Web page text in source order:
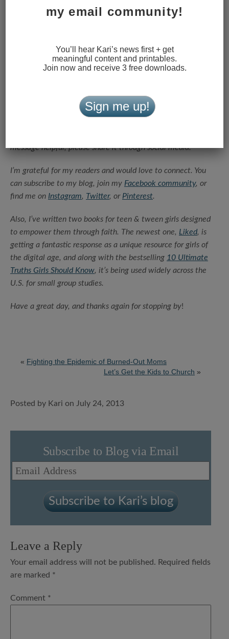
message helpful, please share it through social media.
I’m grateful for my readers and would love to connect. You
can subscribe to my blog, join my Facebook community, or
find me on Instagram, Twitter, or Pinterest.
Also, I’ve written two books for teen & tween girls designed
to empower them through faith. The newest one, Liked, is
getting a fantastic response as a unique resource for girls of
the digital age, and along with the bestselling 10 Ultimate
Truths Girls Should Know, it’s being used widely across the
U.S. for small group studies.
Have a great day, and thanks again for stopping by!
« Fighting the Epidemic of Burned-Out Moms
Let’s Get the Kids to Church »
Posted by Kari on July 24, 2013
Subscribe to Blog via Email
Email
Address
Subscribe to Kari’s blog
Leave a Reply
Your email address will not be published. Required fields
are marked *
Comment *
my email community!
You’ll hear Kari’s news first + get
meaningful content and printables.
Join now and receive 3 free downloads.
Sign me up!